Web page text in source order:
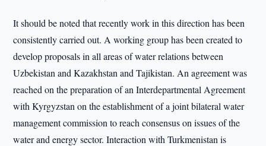
It should be noted that recently work in this direction has been
consistently carried out. A working group has been created to
develop proposals in all areas of water relations between
Uzbekistan and Kazakhstan and Tajikistan. An agreement was
reached on the preparation of an Interdepartmental Agreement
with Kyrgyzstan on the establishment of a joint bilateral water
management commission to reach consensus on issues of the
water and energy sector. Interaction with Turkmenistan is